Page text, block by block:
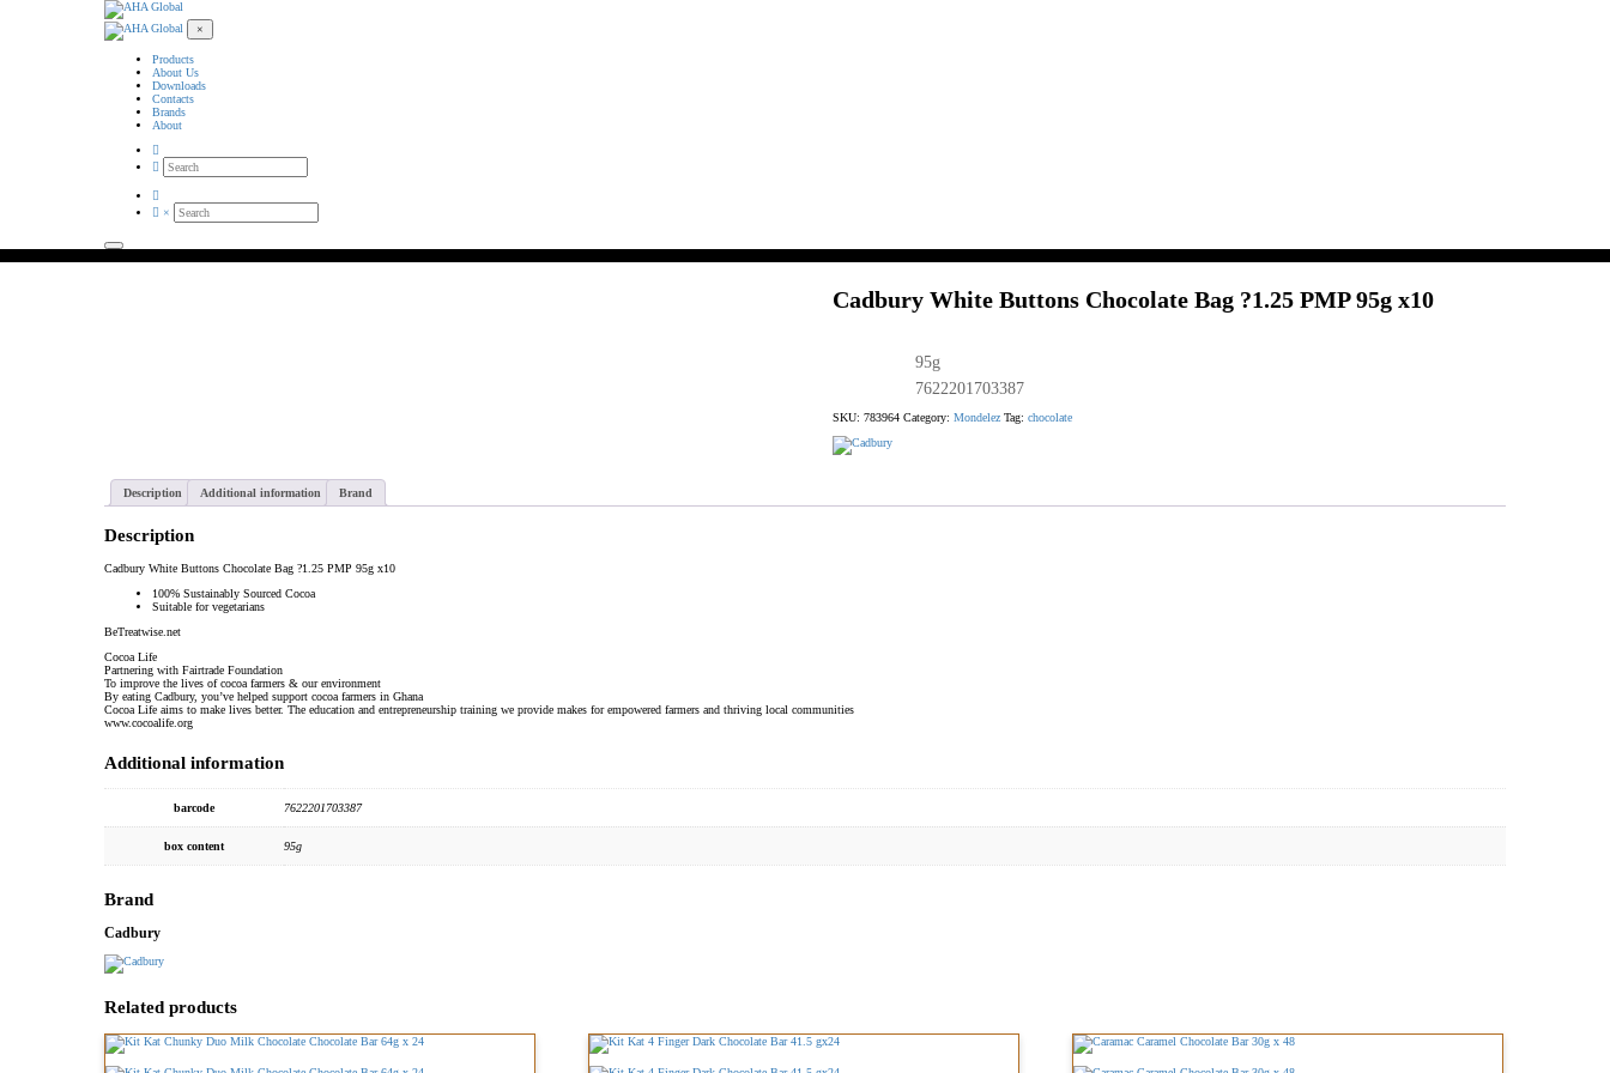
×
Products
About Us
Downloads
Contacts
Brands
About
×
Cadbury White Buttons Chocolate Bag ?1.25 PMP 95g x10
95g
7622201703387
SKU:783964 Category:Mondelez Tag:chocolate
Description Additional information Brand
Description
Cadbury White Buttons Chocolate Bag ?1.25 PMP 95g x10
100% Sustainably Sourced Cocoa
Suitable for vegetarians
BeTreatwise.net
Cocoa Life
Partnering with Fairtrade Foundation
To improve the lives of cocoa farmers & our environment
By eating Cadbury, you’ve helped support cocoa farmers in Ghana
Cocoa Life aims to make lives better. The education and entrepreneurship training we provide makes for empowered farmers and thriving local communities
www.cocoalife.org
Additional information
barcode 7622201703387
box content 95g
Brand
Cadbury
Related products